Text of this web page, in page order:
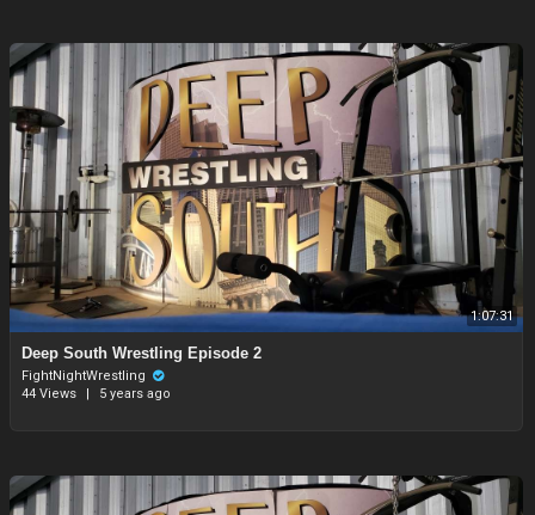
1:07:31
⁣Deep South Wrestling Episode 2
FightNightWrestling
44 Views
| 5 years ago